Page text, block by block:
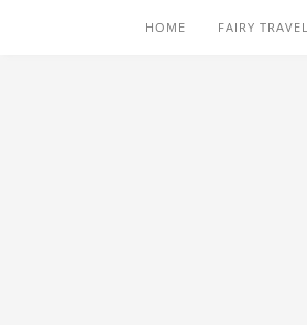
HOME FAIRY